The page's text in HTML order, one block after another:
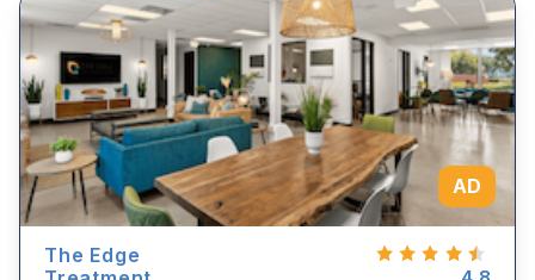
AD
The Edge